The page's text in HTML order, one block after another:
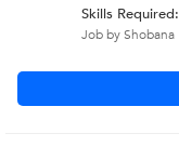
Skills Required:
Job by Shobana